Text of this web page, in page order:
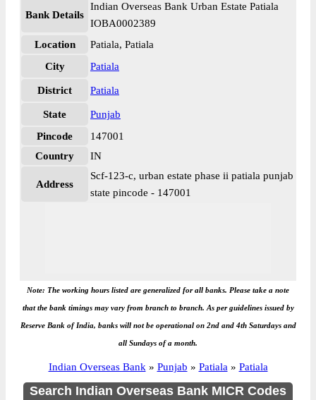
Bank Details
Indian Overseas Bank Urban Estate Patiala
IOBA0002389
Location
Patiala, Patiala
City
Patiala
District Patiala
State
Punjab
Pincode
147001
Country
IN
Address
Scf-123-c, urban estate phase ii patiala punjab
state pincode - 147001
Note: The working hours listed are generalized for all banks. Please take a note
that the bank timings may vary from branch to branch. As per guidelines issued by
Reserve Bank of India, banks will not be operational on 2nd and 4th Saturdays and
all Sundays of a month.
Indian Overseas Bank » Punjab » Patiala » Patiala
Search Indian Overseas Bank MICR Codes